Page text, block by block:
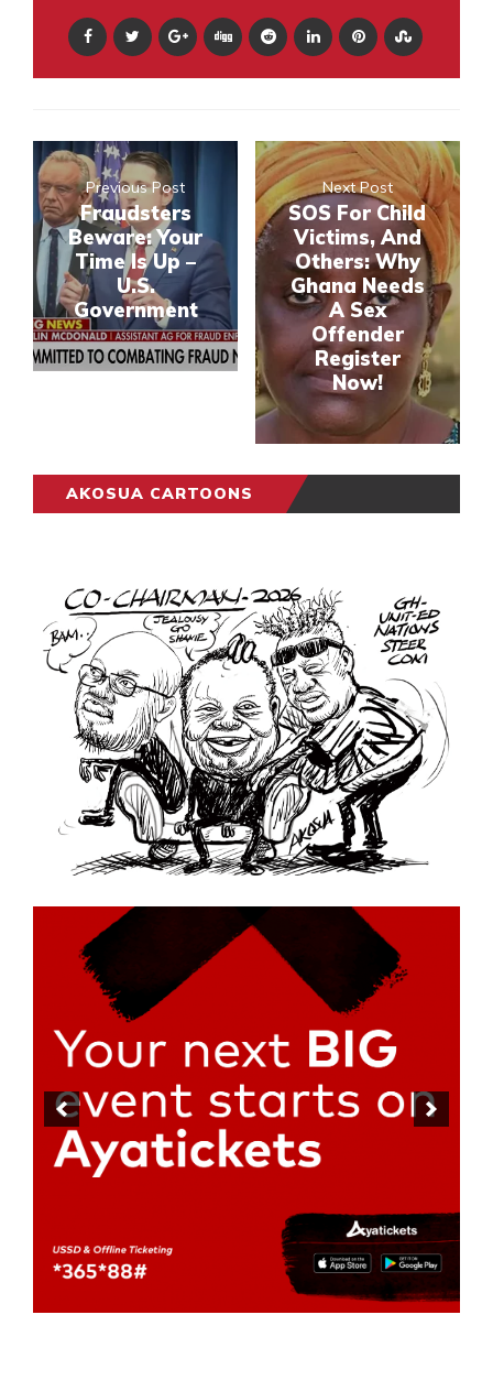
Previous Post
Fraudsters
Beware: Your
Time Is Up –
U.S.
Government
Next Post
SOS For Child
Victims, And
Others: Why
Ghana Needs
A Sex
Offender
Register
Now!
AKOSUA CARTOONS